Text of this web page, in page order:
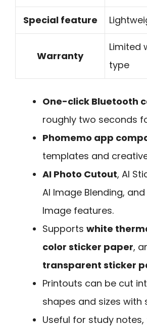
Special feature
Warranty
Limited
type
One-click Bluetooth
roughly two seconds
Phomemo app
templates and
AI Photo Cutout, AI
AI Image Blending,
Image features.
Supports white
color sticker paper,
transparent sticker
Printouts can be cut
shapes and sizes with
Useful for study